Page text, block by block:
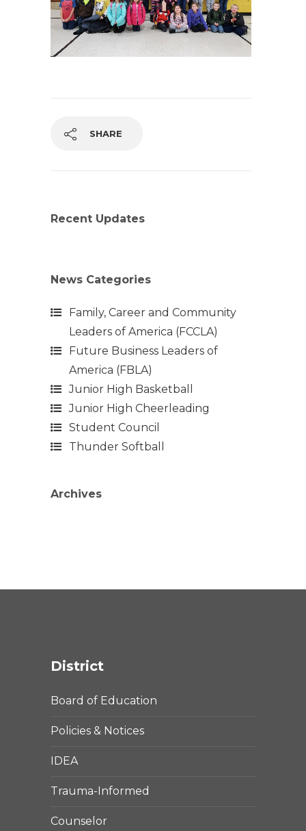
SHARE
Recent Updates
News Categories
Family, Career and Community
Leaders of America (FCCLA)
Future Business Leaders of
America (FBLA)
Junior High Basketball
Junior High Cheerleading
Student Council
Thunder Softball
Archives
District
Board of Education
Policies & Notices
IDEA
Trauma-Informed
Counselor